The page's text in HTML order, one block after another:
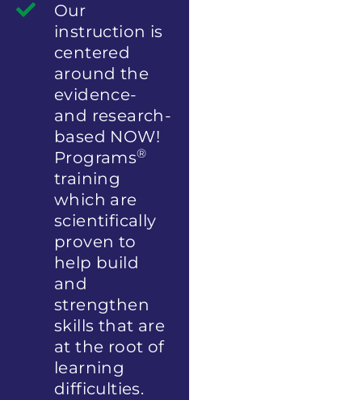
Our
instruction is
centered
around the
evidence-
and research-
based NOW!
Programs®
training
which are
scientifically
proven to
help build
and
strengthen
skills that are
at the root of
learning
difficulties.